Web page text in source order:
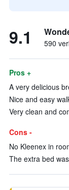
9.1 590
Pros +
A very delicious
Nice and easy
Very clean and
Cons -
No Kleenex in
The extra bed